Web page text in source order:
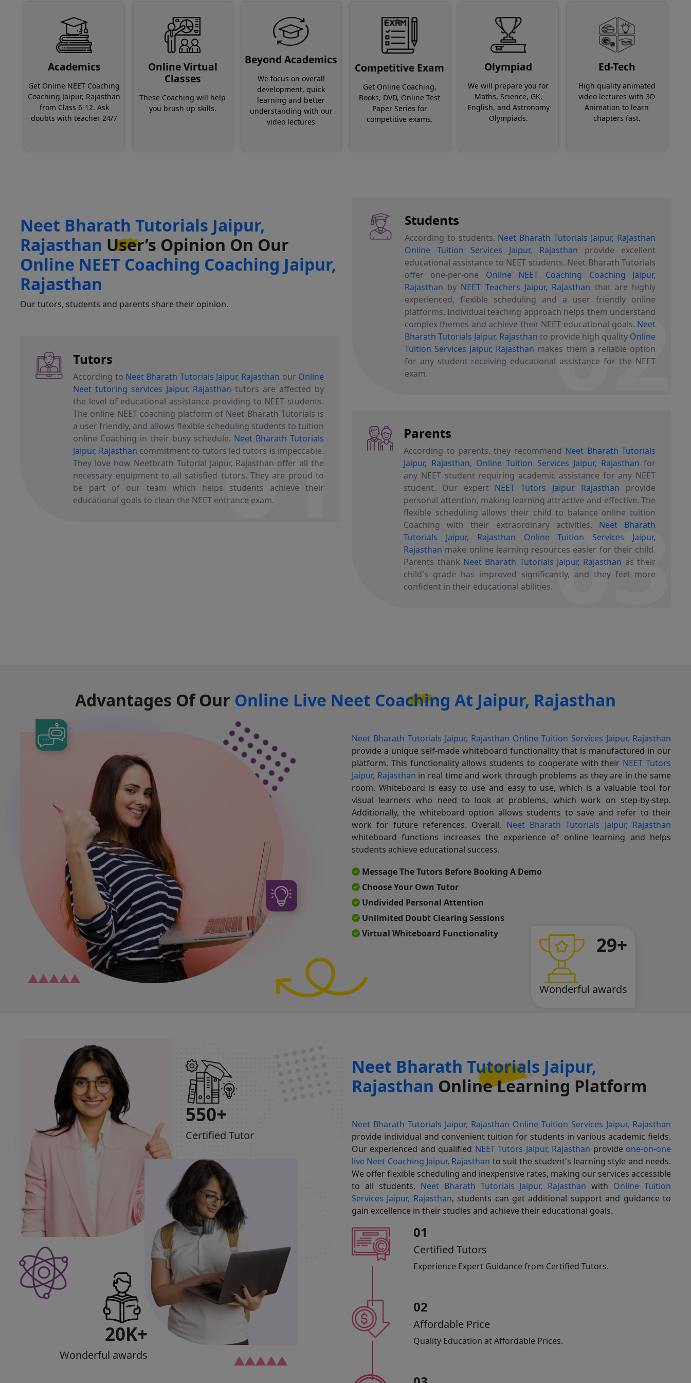
Academics
Get Online NEET Coaching
Coaching Jaipur, Rajasthan
from Class 6-12. Ask
doubts with teacher 24/7
Online Virtual
Classes
These Coaching will help
you brush up skills.
Beyond Academics
We focus on overall
development, quick
learning and better
understanding with our
video lectures
Competitive Exam
Get Online Coaching,
Books, DVD, Online Test
Paper Series for
competitive exams.
Olympiad
We will prepare you for
Maths, Science, GK,
English, and Astronomy
Olympiads.
Ed-Tech
High quality animated
video lectures with 3D
Animation to learn
chapters fast.
Neet Bharath Tutorials Jaipur,
Rajasthan User’s Opinion On Our
Online NEET Coaching Coaching Jaipur,
Rajasthan
Our tutors, students and parents share their opinion.
01
Tutors
According to Neet Bharath Tutorials Jaipur, Rajasthan our Online
Neet tutoring services Jaipur, Rajasthan tutors are affected by
the level of educational assistance providing to NEET students.
The online NEET coaching platform of Neet Bharath Tutorials is
a user friendly, and allows flexible scheduling students to tuition
online Coaching in their busy schedule. Neet Bharath Tutorials
Jaipur, Rajasthan commitment to tutors led tutors is impeccable.
They love how Neetbrath Tutorial Jaipur, Rajasthan offer all the
necessary equipment to all satisfied tutors. They are proud to
be part of our team which helps students achieve their
educational goals to clean the NEET entrance exam.
02
Students
According to students, Neet Bharath Tutorials Jaipur, Rajasthan
Online Tuition Services Jaipur, Rajasthan provide excellent
educational assistance to NEET students. Neet Bharath Tutorials
offer one-per-one Online NEET Coaching Coaching Jaipur,
Rajasthan by NEET Teachers Jaipur, Rajasthan that are highly
experienced, flexible scheduling and a user friendly online
platforms. Individual teaching approach helps them understand
complex themes and achieve their NEET educational goals. Neet
Bharath Tutorials Jaipur, Rajasthan to provide high quality Online
Tuition Services Jaipur, Rajasthan makes them a reliable option
for any student receiving educational assistance for the NEET
exam.
03
Parents
According to parents, they recommend Neet Bharath Tutorials
Jaipur, Rajasthan, Online Tuition Services Jaipur, Rajasthan for
any NEET student requiring academic assistance for any NEET
student. Our expert NEET Tutors Jaipur, Rajasthan provide
personal attention, making learning attractive and effective. The
flexible scheduling allows their child to balance online tuition
Coaching with their extraordinary activities. Neet Bharath
Tutorials Jaipur, Rajasthan
Online Tuition Services Jaipur,
Rajasthan make online learning resources easier for their child.
Parents thank Neet Bharath Tutorials Jaipur, Rajasthan as their
child's grade has improved significantly, and they feel more
confident in their educational abilities.
Advantages Of Our Online Live Neet Coaching At Jaipur, Rajasthan
Neet Bharath Tutorials Jaipur, Rajasthan Online Tuition Services Jaipur, Rajasthan
provide a unique self-made whiteboard functionality that is manufactured in our
platform. This functionality allows students to cooperate with their NEET Tutors
Jaipur, Rajasthan in real time and work through problems as they are in the same
room. Whiteboard is easy to use and easy to use, which is a valuable tool for
visual learners who need to look at problems, which work on step-by-step.
Additionally, the whiteboard option allows students to save and refer to their
work for future references. Overall, Neet Bharath Tutorials Jaipur, Rajasthan
whiteboard functions increases the experience of online learning and helps
students achieve educational success.
Message The Tutors Before Booking A Demo
Choose Your Own Tutor
Undivided Personal Attention
Unlimited Doubt Clearing Sessions
Virtual Whiteboard Functionality
29+
Wonderful awards
20K+
Wonderful awards
550+
Certified Tutor
Neet Bharath Tutorials Jaipur,
Rajasthan Online Learning Platform
Neet Bharath Tutorials Jaipur, Rajasthan Online Tuition Services Jaipur, Rajasthan
provide individual and convenient tuition for students in various academic fields.
Our experienced and qualified NEET Tutors Jaipur, Rajasthan provide one-on-one
live Neet Coaching Jaipur, Rajasthan to suit the student's learning style and needs.
We offer flexible scheduling and inexpensive rates, making our services accessible
to all students. Neet Bharath Tutorials Jaipur, Rajasthan with Online Tuition
Services Jaipur, Rajasthan, students can get additional support and guidance to
gain excellence in their studies and achieve their educational goals.
01
Certified Tutors
Experience Expert Guidance from Certified Tutors.
02
Affordable Price
Quality Education at Affordable Prices.